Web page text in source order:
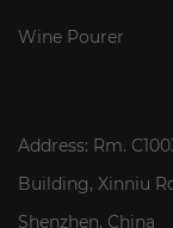
Wine Pourer
Address: Rm.
Building, Xinniu
Shenzhen, China